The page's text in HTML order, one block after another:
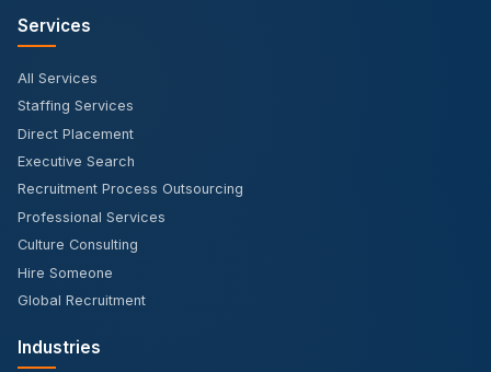
Services
All Services
Staffing Services
Direct Placement
Executive Search
Recruitment Process Outsourcing
Professional Services
Culture Consulting
Hire Someone
Global Recruitment
Industries